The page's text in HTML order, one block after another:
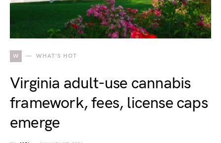
W WHAT'S HOT
Virginia adult-use cannabis
framework, fees, license caps
emerge